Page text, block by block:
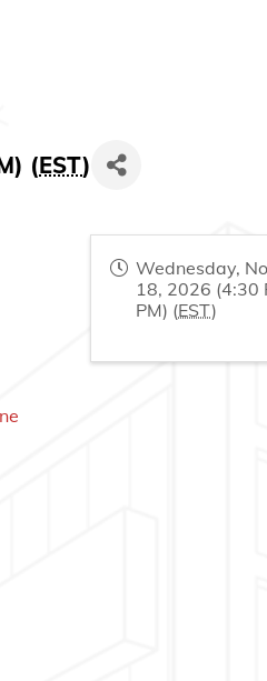
(EST)
Wednesday,
18, 2026 (4:30
PM) (EST)